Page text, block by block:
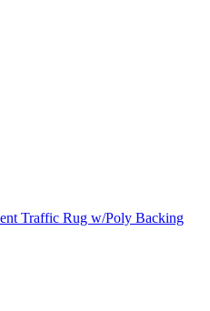
Traffic Rug w/Poly Backing